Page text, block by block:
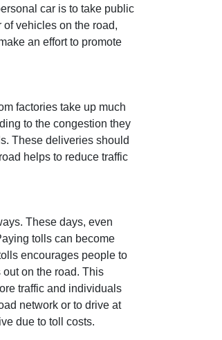
car is to take public
vehicles on the road,
an effort to promote
factories take up much
to the congestion they
These deliveries should
helps to reduce traffic
These days, even
tolls can become
encourages people to
on the road. This
traffic and individuals
network or to drive at
due to toll costs.